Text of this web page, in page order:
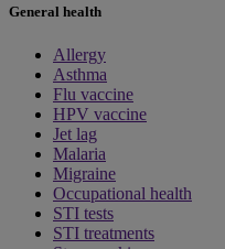
General health
Allergy
Asthma
Flu vaccine
HPV vaccine
Jet lag
Malaria
Migraine
Occupational health
STI tests
STI treatments